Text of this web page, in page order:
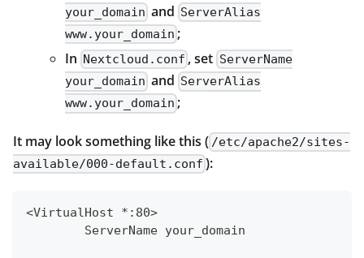
your_domain and ServerAlias
www.your_domain ;
In Nextcloud.conf , set ServerName
your_domain and ServerAlias
www.your_domain ;
It may look something like this ( /etc/apache2/sites-
available/000-default.conf ):
<VirtualHost *:80>
        ServerName your_domain